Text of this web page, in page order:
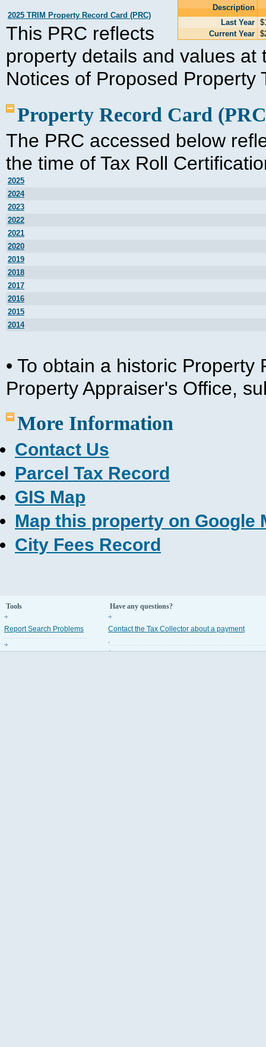
Description
Last Year
Current Year
2025 TRIM Property Record Card (PRC)
This PRC reflects
property details and values
Notices of Proposed Property
Property Record Card
The PRC accessed below
the time of Tax Roll
2025
2024
2023
2022
2021
2020
2019
2018
2017
2016
2015
2014
• To obtain a historic
Property Appraiser's Office,
More Information
Contact Us
Parcel Tax Record
GIS Map
Map this property on Google
City Fees Record
Tools
Report Search Problems
Have any questions?
Contact the Tax Collector about a payment